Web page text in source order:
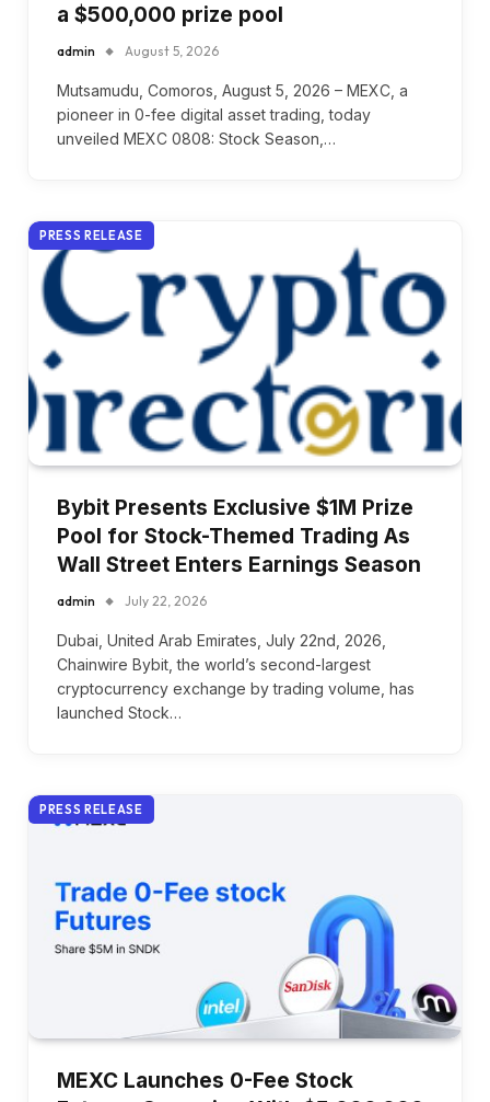
a $500,000 prize pool
admin August 5, 2026
Mutsamudu, Comoros, August 5, 2026 – MEXC, a
pioneer in 0-fee digital asset trading, today
unveiled MEXC 0808: Stock Season,…
PRESS RELEASE
Bybit Presents Exclusive $1M Prize
Pool for Stock-Themed Trading As
Wall Street Enters Earnings Season
admin July 22, 2026
Dubai, United Arab Emirates, July 22nd, 2026,
Chainwire Bybit, the world’s second-largest
cryptocurrency exchange by trading volume, has
launched Stock…
PRESS RELEASE
MEXC Launches 0-Fee Stock